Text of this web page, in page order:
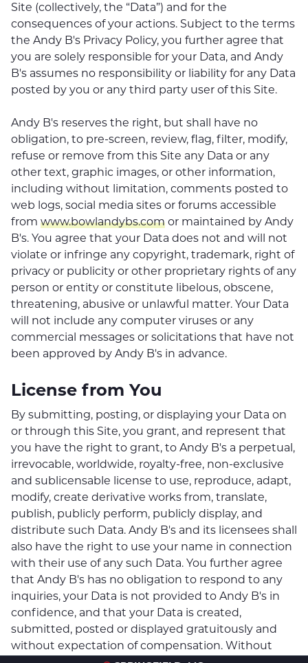
Site (collectively, the “Data”) and for the
consequences of your actions. Subject to the terms
the Andy B's Privacy Policy, you further agree that
you are solely responsible for your Data, and Andy
B's assumes no responsibility or liability for any Data
posted by you or any third party user of this Site.
Andy B's reserves the right, but shall have no
obligation, to pre-screen, review, flag, filter, modify,
refuse or remove from this Site any Data or any
other text, graphic images, or other information,
including without limitation, comments posted to
web logs, social media sites or forums accessible
from www.bowlandybs.com or maintained by Andy
B's. You agree that your Data does not and will not
violate or infringe any copyright, trademark, right of
privacy or publicity or other proprietary rights of any
person or entity or constitute libelous, obscene,
threatening, abusive or unlawful matter. Your Data
will not include any computer viruses or any
commercial messages or solicitations that have not
been approved by Andy B's in advance.
License from You
By submitting, posting, or displaying your Data on
or through this Site, you grant, and represent that
you have the right to grant, to Andy B's a perpetual,
irrevocable, worldwide, royalty-free, non-exclusive
and sublicensable license to use, reproduce, adapt,
modify, create derivative works from, translate,
publish, publicly perform, publicly display, and
distribute such Data. Andy B's and its licensees shall
also have the right to use your name in connection
with their use of any such Data. You further agree
that Andy B's has no obligation to respond to any
inquiries, your Data is not provided to Andy B's in
confidence, and that your Data is created,
submitted, posted or displayed gratuitously and
without expectation of compensation. Without